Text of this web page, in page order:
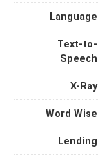
Language
Text-to-
Speech
X-Ray
Word Wise
Lending